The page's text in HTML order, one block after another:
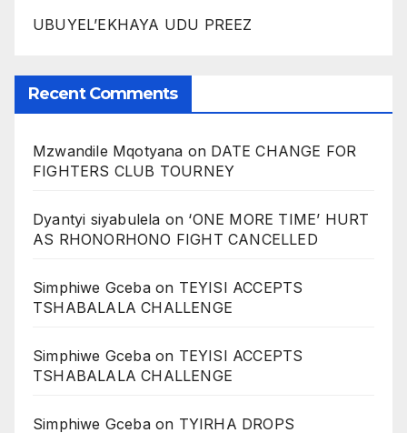
UBUYEL’EKHAYA UDU PREEZ
Recent Comments
Mzwandile Mqotyana on DATE CHANGE FOR
FIGHTERS CLUB TOURNEY
Dyantyi siyabulela on ‘ONE MORE TIME’ HURT
AS RHONORHONO FIGHT CANCELLED
Simphiwe Gcebaon TEYISI ACCEPTS
TSHABALALA CHALLENGE
Simphiwe Gcebaon TEYISI ACCEPTS
TSHABALALA CHALLENGE
Simphiwe Gcebaon TYIRHA DROPS